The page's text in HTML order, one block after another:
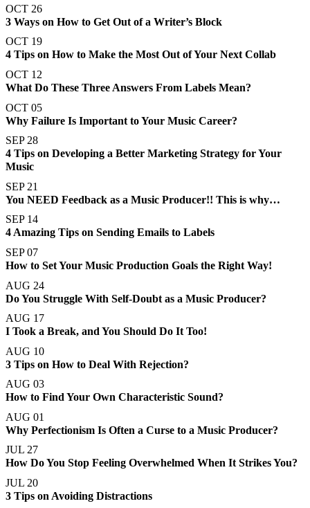
OCT 26
3 Ways on How to Get Out of a Writer’s Block
OCT 19
4 Tips on How to Make the Most Out of Your Next Collab
OCT 12
What Do These Three Answers From Labels Mean?
OCT 05
Why Failure Is Important to Your Music Career?
SEP 28
4 Tips on Developing a Better Marketing Strategy for Your
Music
SEP 21
You NEED Feedback as a Music Producer!! This is why…
SEP 14
4 Amazing Tips on Sending Emails to Labels
SEP 07
How to Set Your Music Production Goals the Right Way!
AUG 24
Do You Struggle With Self-Doubt as a Music Producer?
AUG 17
I Took a Break, and You Should Do It Too!
AUG 10
3 Tips on How to Deal With Rejection?
AUG 03
How to Find Your Own Characteristic Sound?
AUG 01
Why Perfectionism Is Often a Curse to a Music Producer?
JUL 27
How Do You Stop Feeling Overwhelmed When It Strikes You?
JUL 20
3 Tips on Avoiding Distractions